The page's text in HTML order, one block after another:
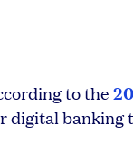
to the
digital banking